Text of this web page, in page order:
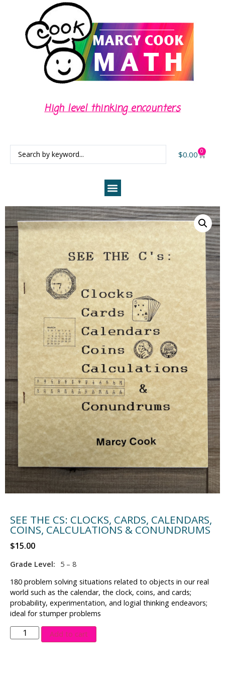
High level thinking encounters
$0.00 0
SEE THE CS: CLOCKS, CARDS, CALENDARS,
COINS, CALCULATIONS & CONUNDRUMS
$15.00
Grade Level:
5 – 8
180 problem solving situations related to objects in our real
world such as the calendar, the clock, coins, and cards;
probability, experimentation, and logial thinking endeavors;
ideal for stumper problems
Add to cart